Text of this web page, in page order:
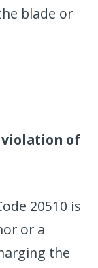
blade or
of
20510 is
or a
the